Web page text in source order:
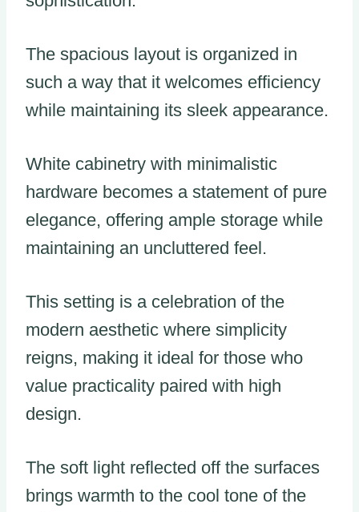
The spacious layout is organized in
such a way that it welcomes efficiency
while maintaining its sleek appearance.
White cabinetry with minimalistic
hardware becomes a statement of pure
elegance, offering ample storage while
maintaining an uncluttered feel.
This setting is a celebration of the
modern aesthetic where simplicity
reigns, making it ideal for those who
value practicality paired with high
design.
The soft light reflected off the surfaces
brings warmth to the cool tone of the